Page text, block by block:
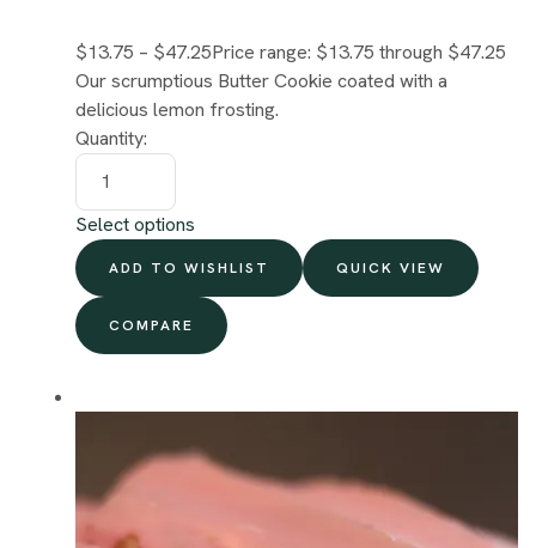
$13.75 – $47.25Price range: $13.75 through $47.25
Our scrumptious Butter Cookie coated with a
delicious lemon frosting.
Quantity:
Select options
ADD TO WISHLIST QUICK VIEW
COMPARE